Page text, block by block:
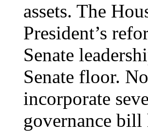
assets. The
President’s
Senate
Senate floor.
incorporate
governance bill